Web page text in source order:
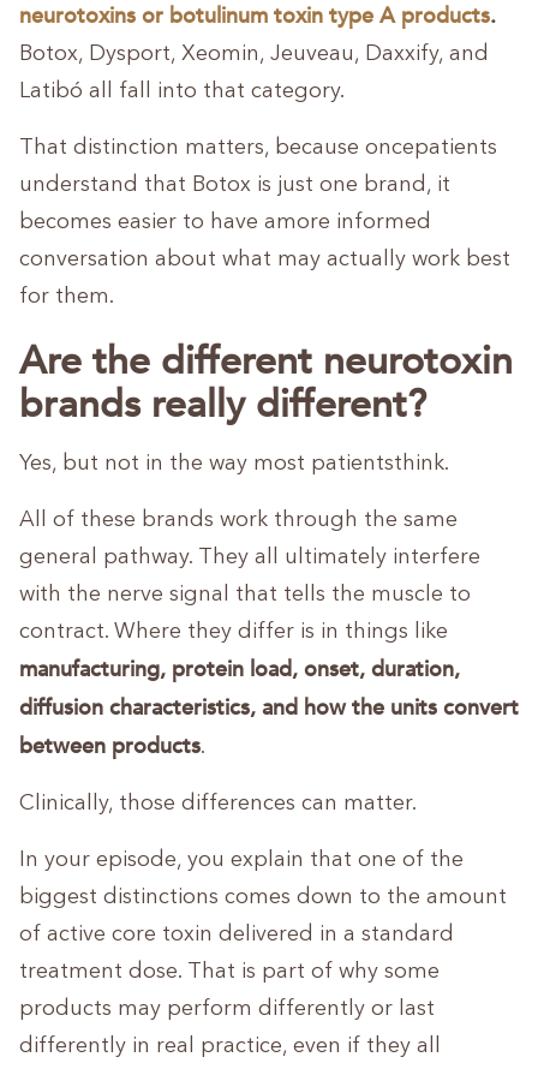
neurotoxins or botulinum toxin type A products.
Botox, Dysport, Xeomin, Jeuveau, Daxxify, and
Latibó all fall into that category.
That distinction matters, because oncepatients
understand that Botox is just one brand, it
becomes easier to have amore informed
conversation about what may actually work best
for them.
Are the different neurotoxin
brands really different?
Yes, but not in the way most patientsthink.
All of these brands work through the same
general pathway. They all ultimately interfere
with the nerve signal that tells the muscle to
contract. Where they differ is in things like
manufacturing, protein load, onset, duration,
diffusion characteristics, and how the units convert
between products.
Clinically, those differences can matter.
In your episode, you explain that one of the
biggest distinctions comes down to the amount
of active core toxin delivered in a standard
treatment dose. That is part of why some
products may perform differently or last
differently in real practice, even if they all